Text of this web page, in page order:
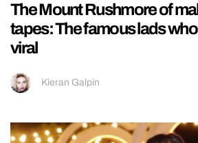
The Mount Rushmore of
tapes: The famous lads
viral
Kieran Galpin